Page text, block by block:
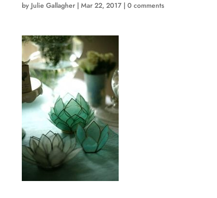
by Julie Gallagher| Mar 22, 2017| 0 comments